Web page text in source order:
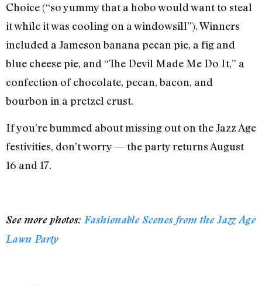
Choice (“so yummy that a hobo would want to steal
it while it was cooling on a windowsill”). Winners
included a Jameson banana pecan pie, a fig and
blue cheese pie, and “The Devil Made Me Do It,” a
confection of chocolate, pecan, bacon, and
bourbon in a pretzel crust.
If you’re bummed about missing out on the Jazz Age
festivities, don’t worry — the party returns August
16 and 17.
See more photos: Fashionable Scenes from the Jazz Age
Lawn Party